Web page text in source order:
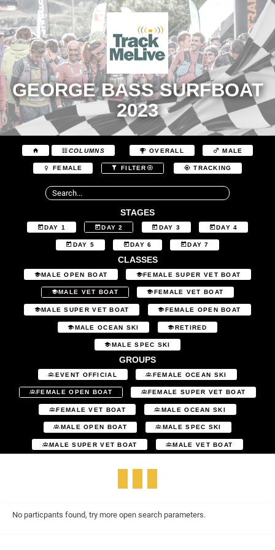
GEORGE BASS SURFBOAT
2023
COLUMNS OVERALL MALE
FEMALE FILTER TRACKING
STAGES
DAY 1 DAY 2 DAY 3 DAY 4
DAY 5 DAY 6 DAY 7
CLASSES
MALE OPEN BOAT FEMALE SUPER VET BOAT
MALE VET BOAT FEMALE VET BOAT
MALE SUPER VET BOAT FEMALE OPEN BOAT
MALE OCEAN SKI RETIRED
MALE SPEC SKI
GROUPS
EVENT OFFICIAL FEMALE OCEAN SKI
FEMALE OPEN BOAT FEMALE SUPER VET BOAT
FEMALE VET BOAT MALE OCEAN SKI
MALE OPEN BOAT MALE SPEC SKI
MALE SUPER VET BOAT MALE VET BOAT
No particpants found, try more open search parameters.